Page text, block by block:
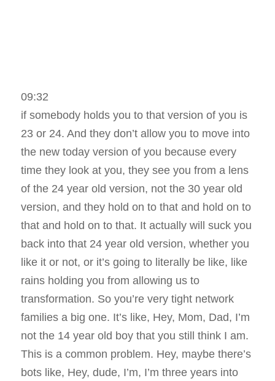
09:32
if somebody holds you to that version of you is
23 or 24. And they don’t allow you to move into
the new today version of you because every
time they look at you, they see you from a lens
of the 24 year old version, not the 30 year old
version, and they hold on to that and hold on to
that and hold on to that. It actually will suck you
back into that 24 year old version, whether you
like it or not, or it’s going to literally be like, like
rains holding you from allowing us to
transformation. So you’re very tight network
families a big one. It’s like, Hey, Mom, Dad, I’m
not the 14 year old boy that you still think I am.
This is a common problem. Hey, maybe there’s
bots like, Hey, dude, I’m, I’m three years into